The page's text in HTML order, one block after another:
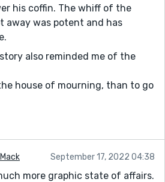
his coffin. The whiff of the
away was potent and has
also reminded me of the
house of mourning, than to go
for that is the end of all
for by the sadness of
is made better.
is in the house of mourning; but
the house of mirth."
September 17, 2022 04:38
more graphic state of affairs.